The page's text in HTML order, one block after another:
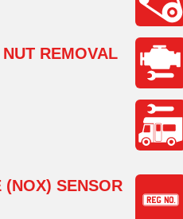
REMOVAL
(NOX) SENSOR